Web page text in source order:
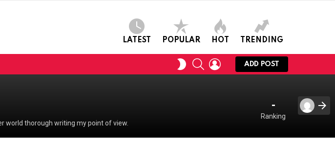
LATEST POPULAR HOT TRENDING
SWITCH
SKIN
SEARCHLOGIN
ADD POST
world thorough writing my point of view.
-
Ranking